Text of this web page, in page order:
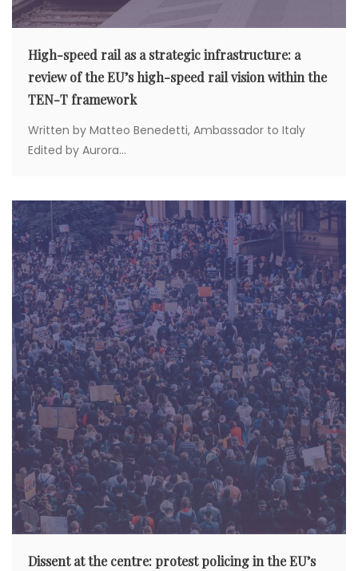
High-speed rail as a strategic infrastructure: a
review of the EU’s high-speed rail vision within the
TEN-T framework
Written by Matteo Benedetti, Ambassador to Italy
Edited by Aurora...
Dissent at the centre: protest policing in the EU’s